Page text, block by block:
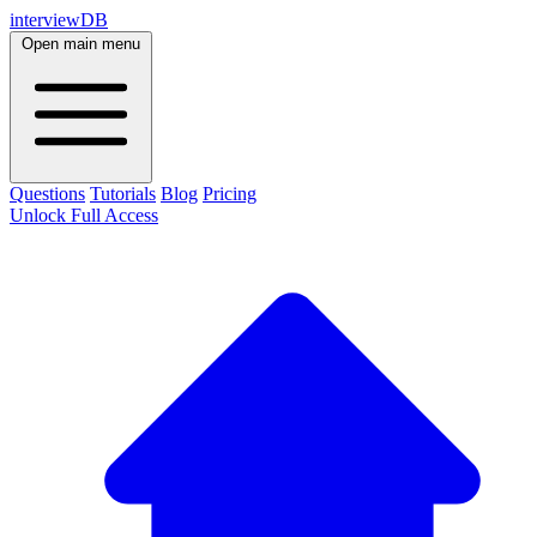
interviewDB
Open main menu
Questions Tutorials Blog Pricing
Unlock Full Access